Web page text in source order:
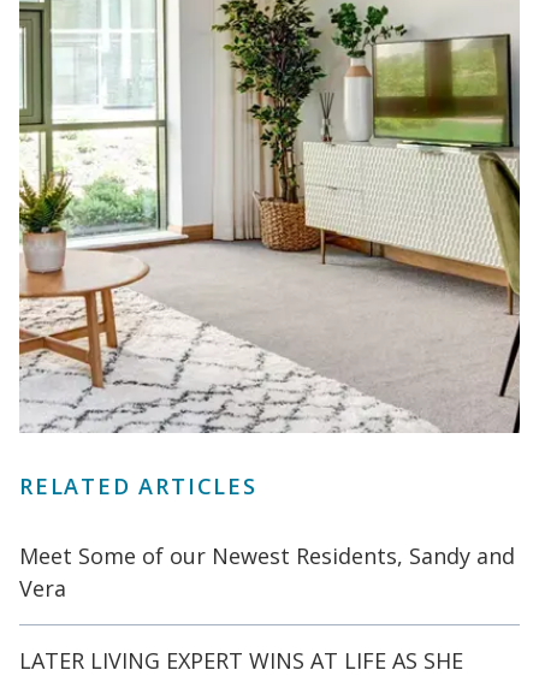
RELATED ARTICLES
Meet Some of our Newest Residents, Sandy and
Vera
LATER LIVING EXPERT WINS AT LIFE AS SHE